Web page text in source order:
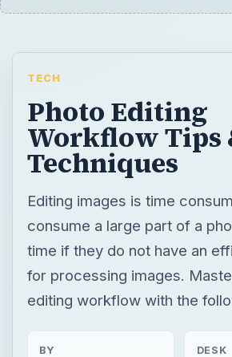
TECH
Photo Editing
Workflow Tips
Techniques
Editing images is time
consume a large part of a
time if they do not have an
for processing images.
editing workflow with the
BY DESK